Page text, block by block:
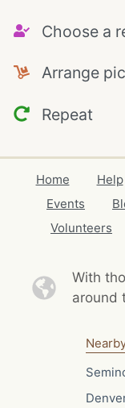
Choose a
Arrange
Repeat
Home Help
Events
Volunteers
With
around